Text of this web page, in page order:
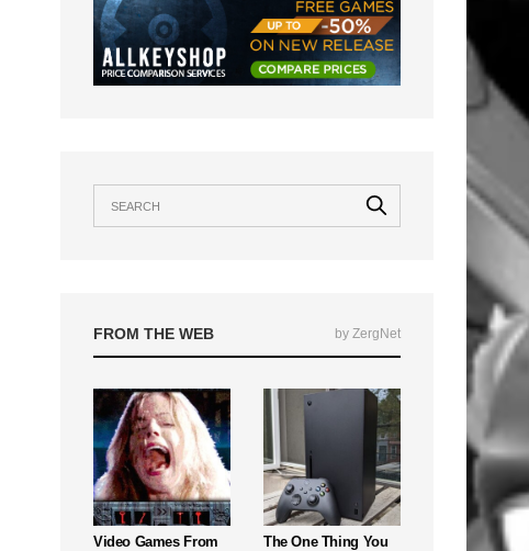
FROM THE WEB by ZergNet
Video Games From
The One Thing You